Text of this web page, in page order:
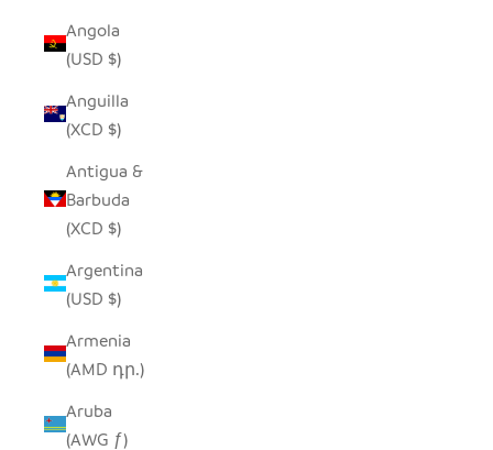
Angola
(USD $)
Anguilla
(XCD $)
Antigua &
Barbuda
(XCD $)
Argentina
(USD $)
Armenia
(AMD դր.)
Aruba
(AWG ƒ)